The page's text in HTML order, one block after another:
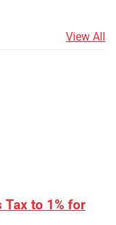
View All
Tax to 1% for